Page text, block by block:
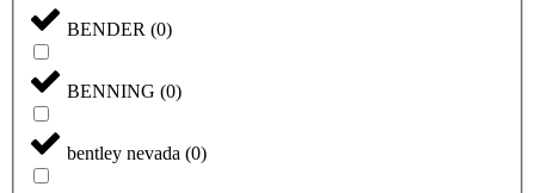
BENDER (0)
BENNING (0)
bentley nevada (0)